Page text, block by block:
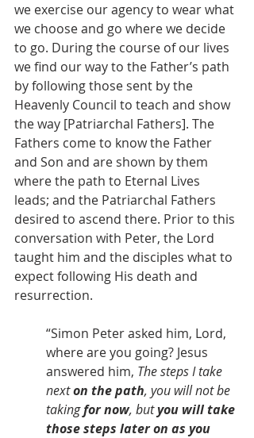
we exercise our agency to wear what
we choose and go where we decide
to go. During the course of our lives
we find our way to the Father’s path
by following those sent by the
Heavenly Council to teach and show
the way [Patriarchal Fathers]. The
Fathers come to know the Father
and Son and are shown by them
where the path to Eternal Lives
leads; and the Patriarchal Fathers
desired to ascend there. Prior to this
conversation with Peter, the Lord
taught him and the disciples what to
expect following His death and
resurrection.
“Simon Peter asked him, Lord,
where are you going? Jesus
answered him, The steps I take
next on the path, you will not be
taking for now, but you will take
those steps later on as you